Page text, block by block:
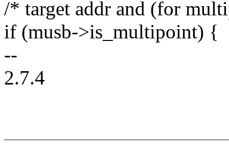
/* target addr and (for
if (musb->is_multipoint) {
--
2.7.4